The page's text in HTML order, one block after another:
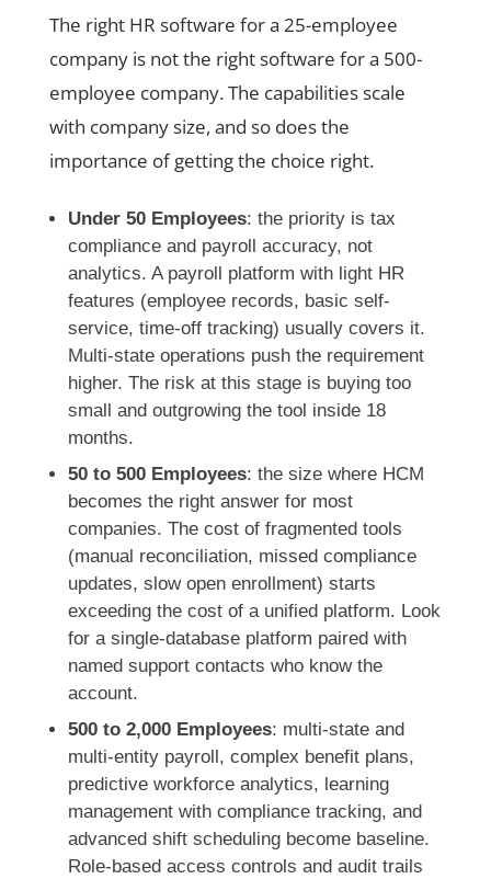
The right HR software for a 25-employee
company is not the right software for a 500-
employee company. The capabilities scale
with company size, and so does the
importance of getting the choice right.
Under 50 Employees: the priority is tax
compliance and payroll accuracy, not
analytics. A payroll platform with light HR
features (employee records, basic self-
service, time-off tracking) usually covers it.
Multi-state operations push the requirement
higher. The risk at this stage is buying too
small and outgrowing the tool inside 18
months.
50 to 500 Employees: the size where HCM
becomes the right answer for most
companies. The cost of fragmented tools
(manual reconciliation, missed compliance
updates, slow open enrollment) starts
exceeding the cost of a unified platform. Look
for a single-database platform paired with
named support contacts who know the
account.
500 to 2,000 Employees: multi-state and
multi-entity payroll, complex benefit plans,
predictive workforce analytics, learning
management with compliance tracking, and
advanced shift scheduling become baseline.
Role-based access controls and audit trails